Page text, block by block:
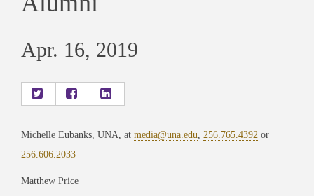
Apr. 16, 2019
Michelle Eubanks, UNA, at media@una.edu 256.765.4392 or
256.606.2033
Matthew Price